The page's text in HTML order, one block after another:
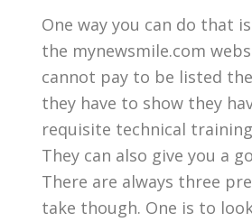
One way you can do that
the mynewsmile.com
cannot pay to be listed
they have to show they
requisite technical
They can also give you a
There are always three
take though. One is to